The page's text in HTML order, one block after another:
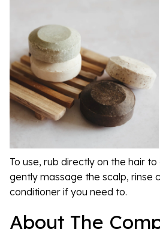
To use, rub directly on the hair
gently massage the scalp, rinse
conditioner if you need to.
About The